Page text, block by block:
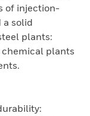
of injection-
a solid
plants:
plants